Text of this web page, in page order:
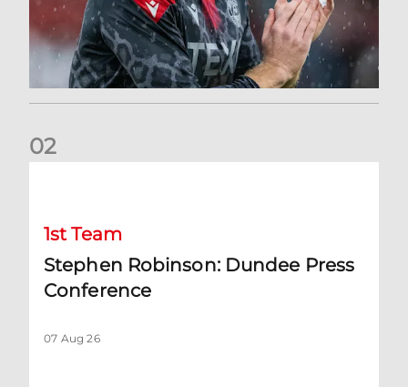
02
1st Team
Stephen Robinson: Dundee Press
Conference
07 Aug 26